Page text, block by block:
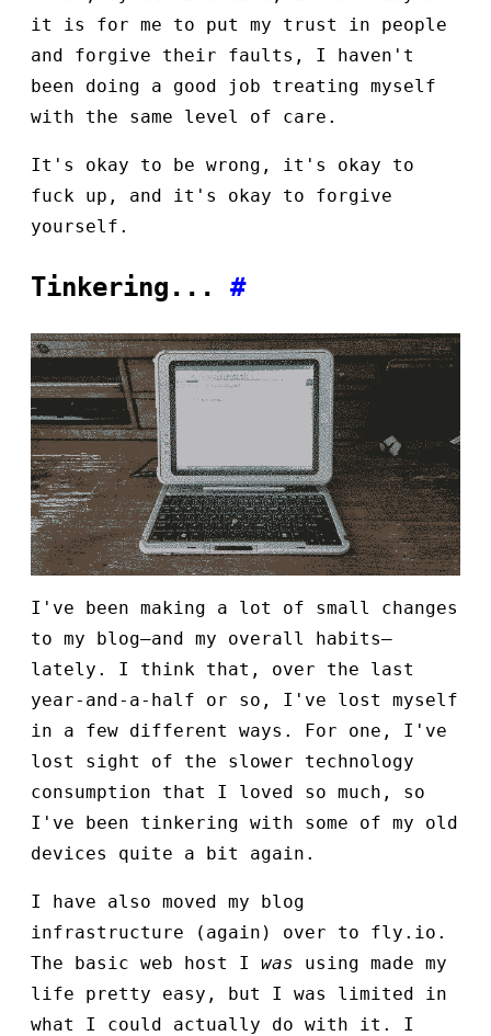
it is for me to put my trust in people
and forgive their faults, I haven't
been doing a good job treating myself
with the same level of care.
It's okay to be wrong, it's okay to
fuck up, and it's okay to forgive
yourself.
Tinkering... #
I've been making a lot of small changes
to my blog—and my overall habits—
lately. I think that, over the last
year-and-a-half or so, I've lost myself
in a few different ways. For one, I've
lost sight of the slower technology
consumption that I loved so much, so
I've been tinkering with some of my old
devices quite a bit again.
I have also moved my blog
infrastructure (again) over to fly.io.
The basic web host I was using made my
life pretty easy, but I was limited in
what I could actually do with it. I